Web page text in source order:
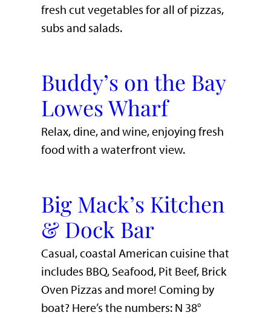
fresh cut vegetables for all of pizzas,
subs and salads.
Buddy’s on the Bay
Lowes Wharf
​Relax, dine, and wine, enjoying fresh
food with a waterfront view.​
Big Mack’s Kitchen
& Dock Bar
Casual, coastal American cuisine that
includes BBQ, Seafood, Pit Beef, Brick
Oven Pizzas and more! Coming by
boat? Here’s the numbers: N 38°